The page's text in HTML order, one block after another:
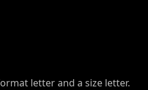
letter and a size letter.